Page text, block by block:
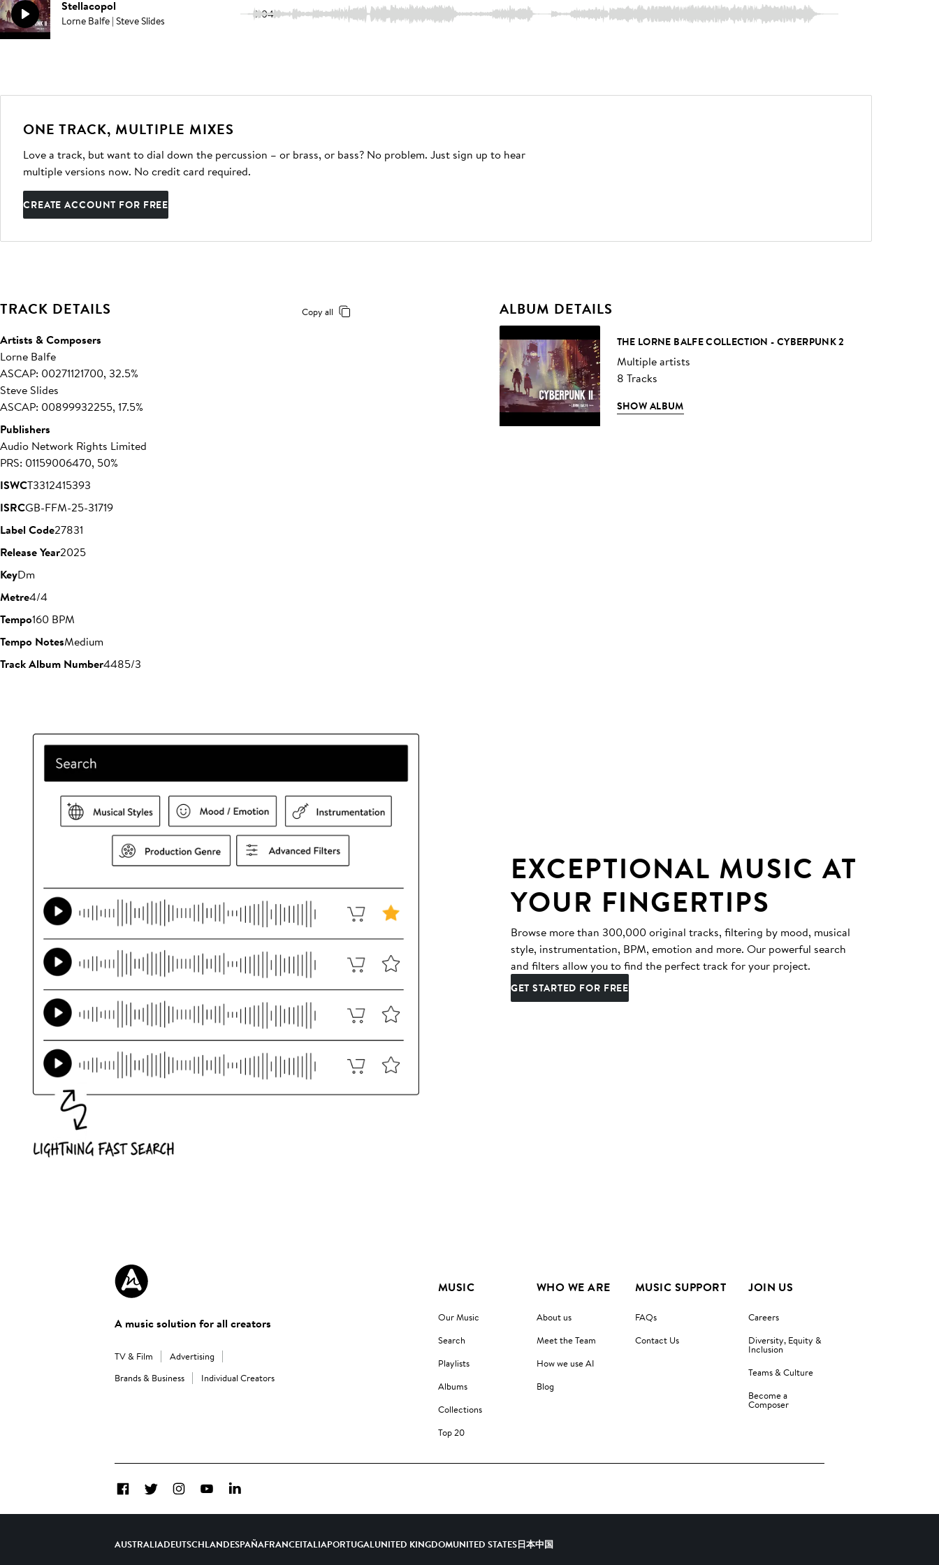
Stellacopol
Lorne Balfe | Steve Slides 3:04
ONE TRACK, MULTIPLE MIXES
Love a track, but want to dial down the percussion – or brass, or bass? No problem. Just sign up to hear
multiple versions now. No credit card required.
CREATE ACCOUNT FOR FREE
TRACK DETAILS Copy all
Artists & Composers
Lorne Balfe
ASCAP: 00271121700, 32.5%
Steve Slides
ASCAP: 00899932255, 17.5%
Publishers
Audio Network Rights Limited
PRS: 01159006470, 50%
ISWCT3312415393
ISRCGB-FFM-25-31719
Label Code27831
Release Year2025
KeyDm
Metre4/4
Tempo160 BPM
Tempo NotesMedium
Track Album Number4485/3
ALBUM DETAILS
THE LORNE BALFE COLLECTION - CYBERPUNK 2
Multiple artists
8 Tracks
SHOW ALBUM
EXCEPTIONAL MUSIC AT
YOUR FINGERTIPS
Browse more than 300,000 original tracks, filtering by mood, musical
style, instrumentation, BPM, emotion and more. Our powerful search
and filters allow you to find the perfect track for your project.
GET STARTED FOR FREE
A music solution for all creators
TV & Film
Advertising
Brands & Business
Individual Creators
MUSIC
Our Music
Search
Playlists
Albums
Collections
Top 20
WHO WE ARE
About us
Meet the Team
How we use AI
Blog
MUSIC SUPPORT
FAQs
Contact Us
JOIN US
Careers
Diversity, Equity &
Inclusion
Teams & Culture
Become a
Composer
FacebookTwitterInstagramYouTubeLinkedIn
AUSTRALIADEUTSCHLANDESPAÑAFRANCEITALIAPORTUGALUNITED KINGDOMUNITED STATES日本中国